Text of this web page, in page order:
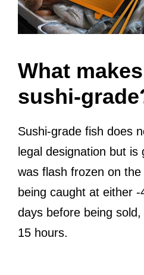
What
sushi-
Sushi-grade fish does
legal designation but
was flash frozen on
being caught at either
days before being
15 hours.